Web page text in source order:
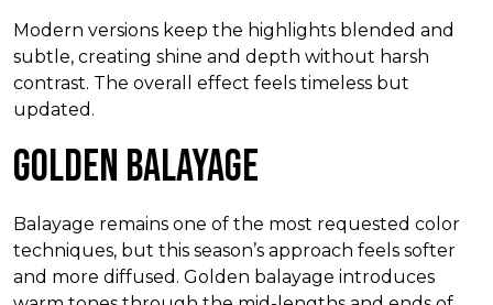
Modern versions keep the highlights blended and
subtle, creating shine and depth without harsh
contrast. The overall effect feels timeless but
updated.
Golden Balayage
Balayage remains one of the most requested color
techniques, but this season’s approach feels softer
and more diffused. Golden balayage introduces